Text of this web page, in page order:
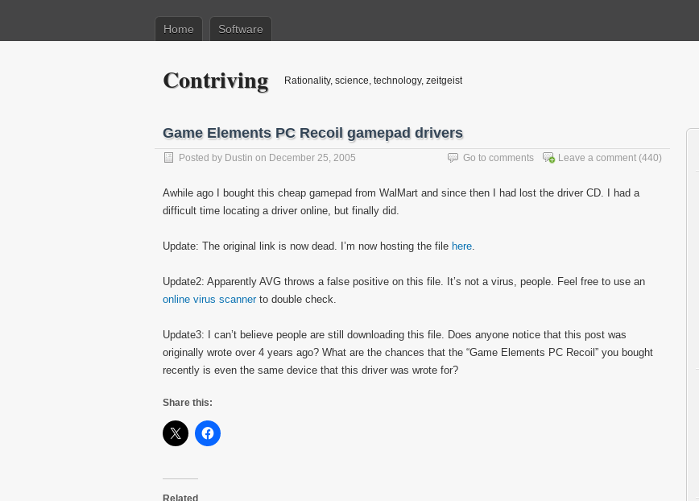
Home Software
Contriving Rationality, science, technology, zeitgeist
Game Elements PC Recoil gamepad drivers
Posted by Dustin on December 25, 2005 Leave a comment (440)
Go to comments
Awhile ago I bought this cheap gamepad from WalMart and since then I had lost the driver CD. I had a
difficult time locating a driver online, but finally did.
Update: The original link is now dead. I’m now hosting the file here.
Update2: Apparently AVG throws a false positive on this file. It’s not a virus, people. Feel free to use an
online virus scannerto double check.
Update3: I can’t believe people are still downloading this file. Does anyone notice that this post was
originally wrote over 4 years ago? What are the chances that the “Game Elements PC Recoil” you bought
recently is even the same device that this driver was wrote for?
Share this:
Related